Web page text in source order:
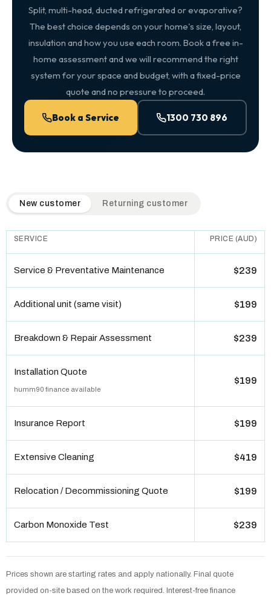
Split, multi-head, ducted refrigerated or evaporative?
The best choice depends on your home's size, layout,
insulation and how you use each room. Book a free in-
home assessment and we will recommend the right
system for your space and budget, with a fixed-price
quote and no pressure to proceed.
Book a Service 1300 730 896
QuickAir flat-rate pricing table. Toggle to switch between
New customer Returning customer
SERVICE PRICE (AUD)
Service & Preventative Maintenance $239
Additional unit (same visit) $199
Breakdown & Repair Assessment $239
Installation Quote
humm90 finance available
$199
Insurance Report $199
Extensive Cleaning $419
Relocation / Decommissioning Quote $199
Carbon Monoxide Test $239
Prices shown are starting rates and apply nationally. Final quote
provided on-site based on the work required. Interest-free finance